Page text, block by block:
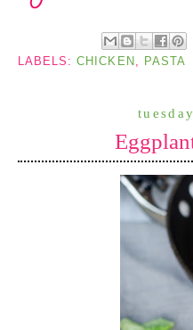
LABELS:CHICKEN PASTA